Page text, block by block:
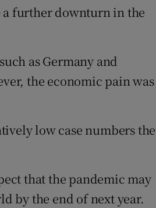
further downturn in the
as Germany and
the economic pain was
low case numbers the
that the pandemic may
by the end of next year.